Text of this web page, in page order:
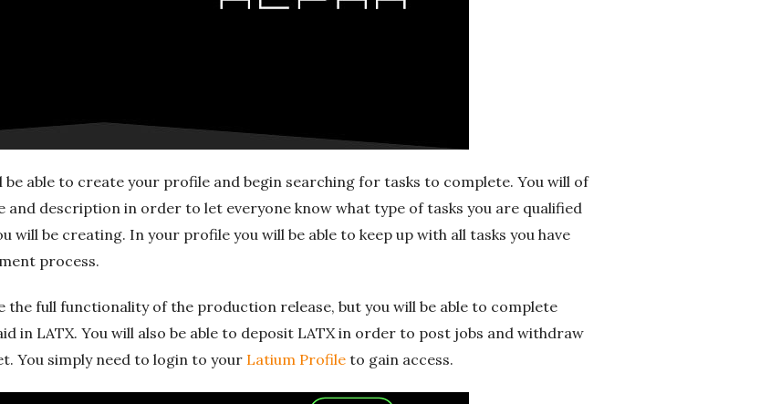
be able to create your profile and begin searching for tasks to complete. You will of
and description in order to let everyone know what type of tasks you are qualified
will be creating. In your profile you will be able to keep up with all tasks you have
process.
the full functionality of the production release, but you will be able to complete
in LATX. You will also be able to deposit LATX in order to post jobs and withdraw
You simply need to login to your Latium Profile to gain access.